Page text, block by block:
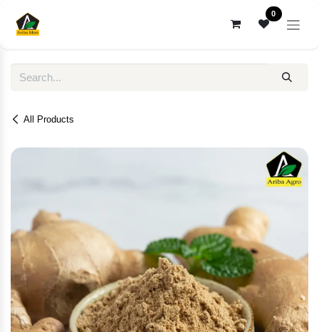
0
All Products